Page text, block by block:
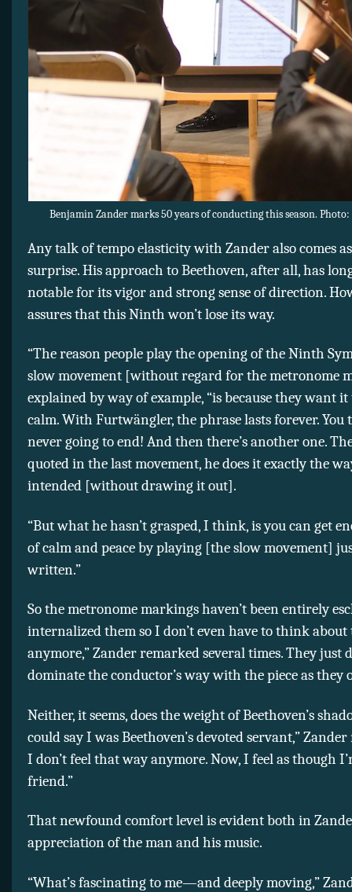
Benjamin Zander marks 50 years of conducting this season.
Any talk of tempo elasticity with Zander also comes
surprise. His approach to Beethoven, after all, has
notable for its vigor and strong sense of direction.
assures that this Ninth won’t lose its way.
“The reason people play the opening of the Ninth
slow movement [without regard for the metronome
explained by way of example, “is because they want
calm. With Furtwängler, the phrase lasts forever. You
never going to end! And then there’s another one.
quoted in the last movement, he does it exactly the
intended [without drawing it out].
“But what he hasn’t grasped, I think, is you can get
of calm and peace by playing [the slow movement]
written.”
So the metronome markings haven’t been entirely
internalized them so I don’t even have to think about
anymore,” Zander remarked several times. They just
dominate the conductor’s way with the piece as they
Neither, it seems, does the weight of Beethoven’s
could say I was Beethoven’s devoted servant,” Zander
I don’t feel that way anymore. Now, I feel as though
friend.”
That newfound comfort level is evident both in
appreciation of the man and his music.
“What’s fascinating to me—and deeply moving,”